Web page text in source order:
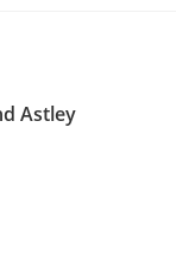
Astley